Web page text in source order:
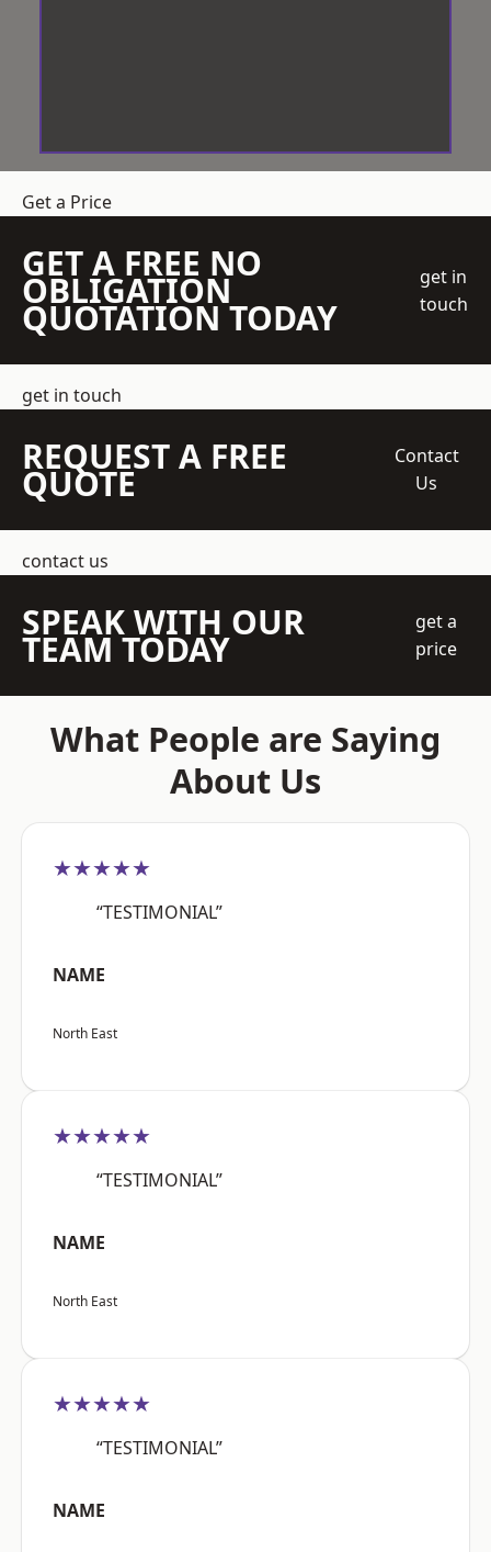
Get a Price
GET A FREE NO
OBLIGATION
QUOTATION TODAY
get in
touch
get in touch
REQUEST A FREE
QUOTE
Contact
Us
contact us
SPEAK WITH OUR
TEAM TODAY
get a
price
What People are Saying
About Us
★★★★★
“TESTIMONIAL”
NAME
North East
★★★★★
“TESTIMONIAL”
NAME
North East
★★★★★
“TESTIMONIAL”
NAME